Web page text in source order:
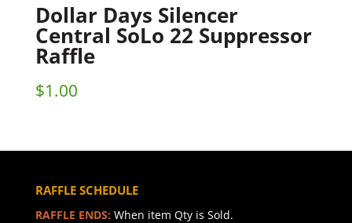
Dollar Days Silencer
Central SoLo 22 Suppressor
Raffle
$1.00
RAFFLE SCHEDULE
RAFFLE ENDS: When item Qty is Sold.